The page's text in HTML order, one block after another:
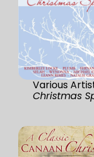
Various
Christmas